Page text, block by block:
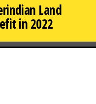
Land
in 2022